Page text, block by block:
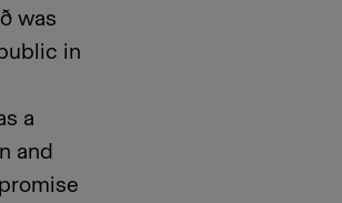
was
in
a
and